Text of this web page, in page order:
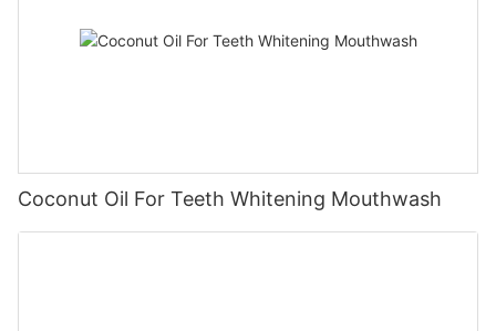
Coconut Oil For Teeth Whitening Mouthwash